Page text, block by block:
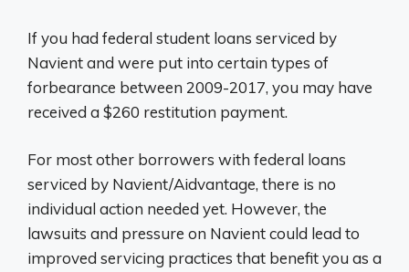
If you had federal student loans serviced by
Navient and were put into certain types of
forbearance between 2009-2017, you may have
received a $260 restitution payment.
For most other borrowers with federal loans
serviced by Navient/Aidvantage, there is no
individual action needed yet. However, the
lawsuits and pressure on Navient could lead to
improved servicing practices that benefit you as a